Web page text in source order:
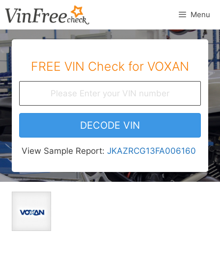
to
content
Menu
FREE VIN Check for VOXAN
DECODE VIN
View Sample Report: JKAZRCG13FA006160